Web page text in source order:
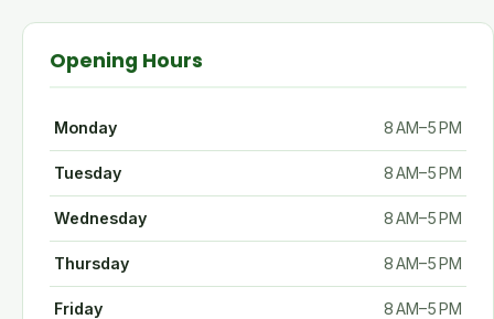
Opening Hours
Monday 8 AM–5 PM
Tuesday 8 AM–5 PM
Wednesday 8 AM–5 PM
Thursday 8 AM–5 PM
Friday 8 AM–5 PM